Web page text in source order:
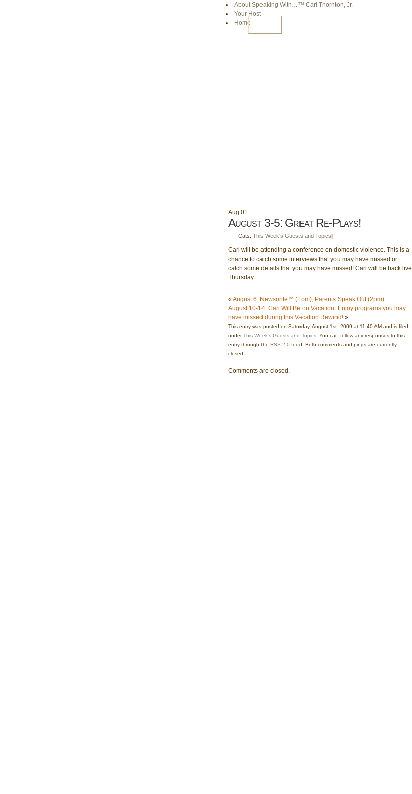
About Speaking With…™ Carl Thornton, Jr.
Your Host
Home
Aug 01
August 3-5: Great Re-Plays!
Cats: This Week's Guests and Topics|
Carl will be attending a conference on domestic violence. This is a
chance to catch some interviews that you may have missed or
catch some details that you may have missed! Carl will be back live
Thursday.
« August 6: Newsorite™ (1pm); Parents Speak Out (2pm)
August 10-14: Carl Will Be on Vacation. Enjoy programs you may
have missed during this Vacation Rewind! »
This entry was posted on Saturday, August 1st, 2009 at 11:40 AM and is filed
underThis Week's Guests and Topics . You can follow any responses to this
entry through the RSS 2.0 feed. Both comments and pings are currently
closed.
Comments are closed.